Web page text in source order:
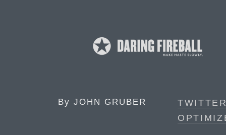
By JOHN GRUBER